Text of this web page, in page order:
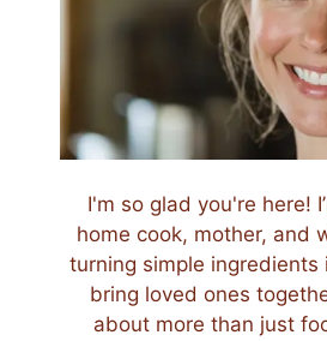
I'm so glad you're here!
home cook, mother, and
turning simple ingredients
bring loved ones
about more than just